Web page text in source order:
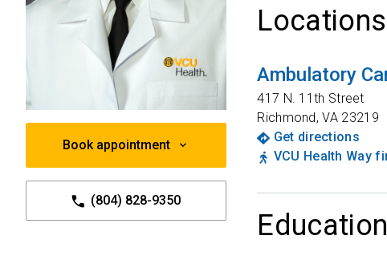
Book appointment
(804) 828-9350
Locations
Ambulatory
417 N. 11th Street
Richmond,VA 23219
Get directions
VCU Health Way
Education